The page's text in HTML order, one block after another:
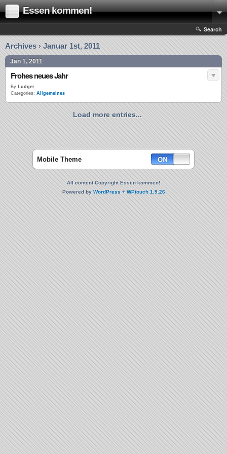
Essen kommen!
Search
Archives › Januar 1st, 2011
Jan 1, 2011
Frohes neues Jahr
By Ludger
Categories: Allgemeines
Load more entries...
Mobile Theme
All content Copyright Essen kommen!
Powered byWordPress+WPtouch 1.9.26